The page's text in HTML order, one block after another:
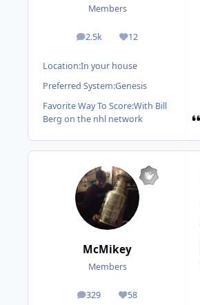
Members
2.5k
posts 12
Reputation
Location:In your house
Preferred System:Genesis
Favorite Way To Score:With Bill
Berg on the nhl network
McMikey
Members
329
posts 58
Reputation